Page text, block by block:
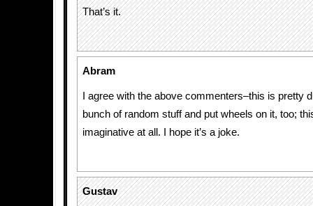
That’s it.
Abram
I agree with the above commenters–this is pretty
bunch of random stuff and put wheels on it, too;
imaginative at all. I hope it’s a joke.
Gustav